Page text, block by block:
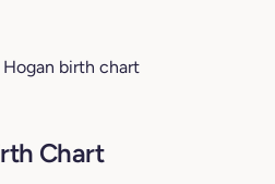
Hogan birth chart
Chart